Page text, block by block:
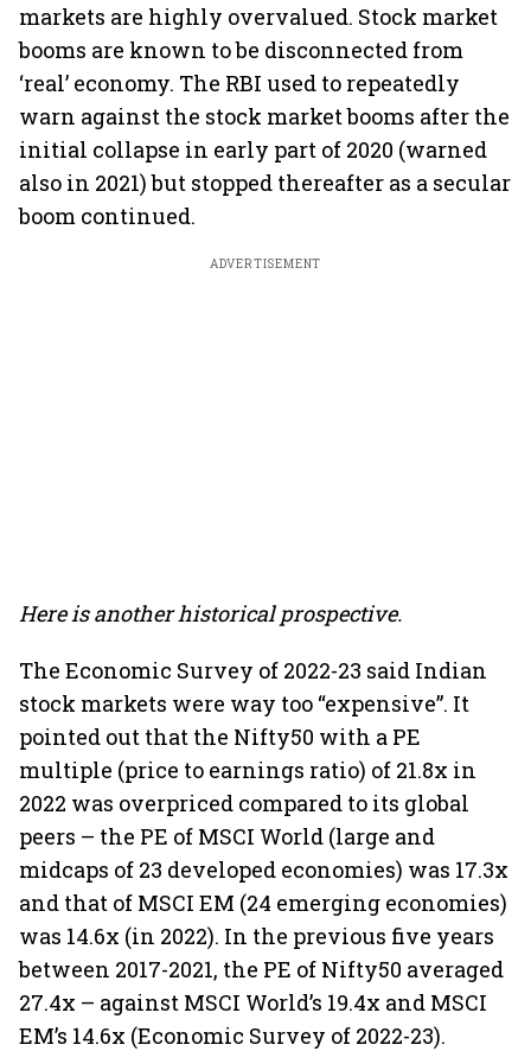
markets are highly overvalued. Stock market
booms are known to be disconnected from
‘real’ economy. The RBI used to repeatedly
warn against the stock market booms after the
initial collapse in early part of 2020 (warned
also in 2021) but stopped thereafter as a secular
boom continued.
ADVERTISEMENT
Here is another historical prospective.
The Economic Survey of 2022-23 said Indian
stock markets were way too “expensive”. It
pointed out that the Nifty50 with a PE
multiple (price to earnings ratio) of 21.8x in
2022 was overpriced compared to its global
peers – the PE of MSCI World (large and
midcaps of 23 developed economies) was 17.3x
and that of MSCI EM (24 emerging economies)
was 14.6x (in 2022). In the previous five years
between 2017-2021, the PE of Nifty50 averaged
27.4x – against MSCI World’s 19.4x and MSCI
EM’s 14.6x (Economic Survey of 2022-23).